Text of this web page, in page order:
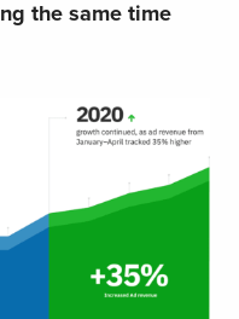
the same time